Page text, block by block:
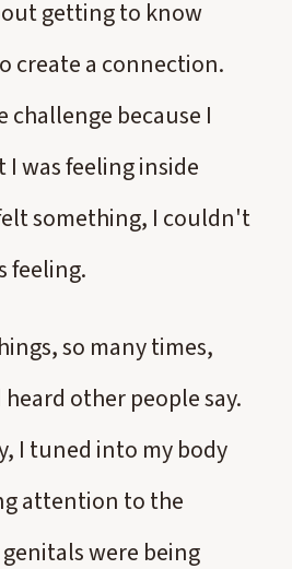
getting to know
create a connection.
challenge because I
was feeling inside
something, I couldn't
feeling.
so many times,
other people say.
I tuned into my body
attention to the
were being